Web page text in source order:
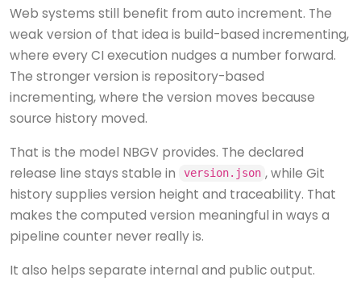
Web systems still benefit from auto increment. The
weak version of that idea is build-based incrementing,
where every CI execution nudges a number forward.
The stronger version is repository-based
incrementing, where the version moves because
source history moved.
That is the model NBGV provides. The declared
release line stays stable in
version.json , while Git
history supplies version height and traceability. That
makes the computed version meaningful in ways a
pipeline counter never really is.
It also helps separate internal and public output.